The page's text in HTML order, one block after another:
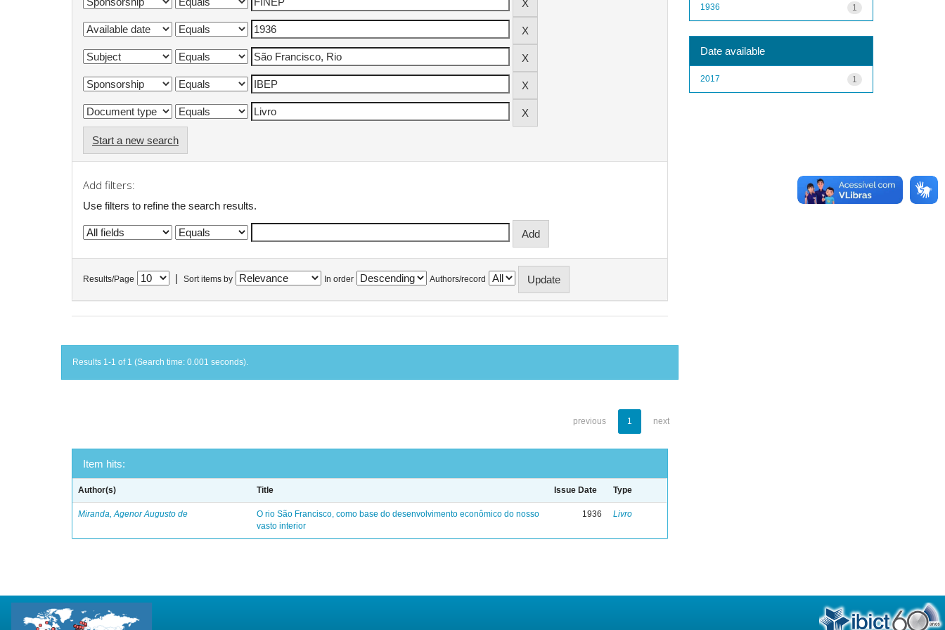
Start a new search
Add filters:
Use filters to refine the search results.
Results/Page Sort items by In order Authors/record
Results 1-1 of 1 (Search time: 0.001 seconds).
previous 1 next
Item hits:
Author(s) Title Issue Date Type
Miranda, Agenor Augusto de
O rio São Francisco, como base do desenvolvimento econômico do nosso
vasto interior
1936 Livro
1
1936
Date available
1
2017